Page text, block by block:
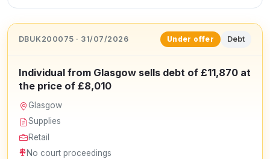
DBUK200075 · 31/07/2026 Under offer Debt
Individual from Glasgow sells debt of £11,870 at
the price of £8,010
Glasgow
Supplies
Retail
No court proceedings